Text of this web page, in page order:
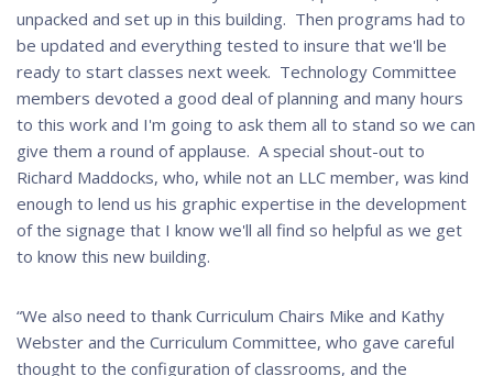
unpacked and set up in this building. Then programs had to
be updated and everything tested to insure that we'll be
ready to start classes next week. Technology Committee
members devoted a good deal of planning and many hours
to this work and I'm going to ask them all to stand so we can
give them a round of applause. A special shout-out to
Richard Maddocks, who, while not an LLC member, was kind
enough to lend us his graphic expertise in the development
of the signage that I know we'll all find so helpful as we get
to know this new building.
“We also need to thank Curriculum Chairs Mike and Kathy
Webster and the Curriculum Committee, who gave careful
thought to the configuration of classrooms, and the